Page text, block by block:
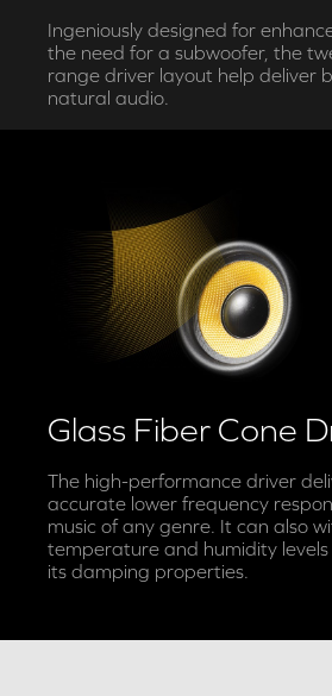
Ingeniously designed for
the need for a subwoofer, the
range driver layout help deliver
natural audio.
Glass Fiber Cone
The high-performance driver
accurate lower frequency
music of any genre. It can also
temperature and humidity
its damping properties.